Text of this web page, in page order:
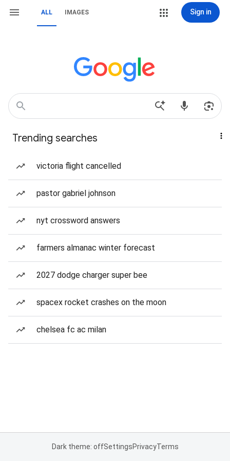
ALL IMAGES Sign in
Trending searches
victoria flight cancelled
pastor gabriel johnson
nyt crossword answers
farmers almanac winter forecast
2027 dodge charger super bee
spacex rocket crashes on the moon
chelsea fc ac milan
Dark theme: offSettingsPrivacyTerms